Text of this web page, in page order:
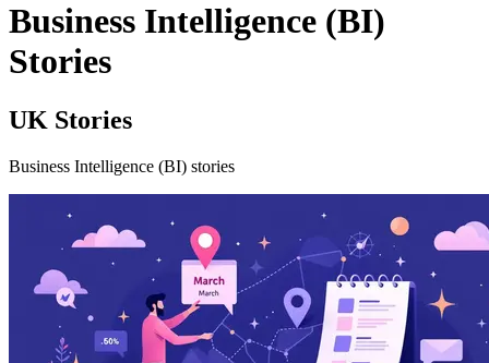
Business Intelligence (BI)
Stories
UK Stories
Business Intelligence (BI) stories